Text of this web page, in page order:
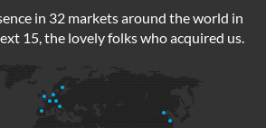
in 32 markets around the world in
15, the lovely folks who acquired us.